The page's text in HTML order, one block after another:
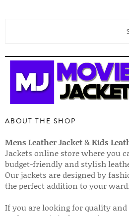
ABOUT THE SHOP
Mens Leather Jacket&Kids
Jackets online store where you
budget-friendly and stylish
Our jackets are designed by
the perfect addition to your
If you are looking for quality